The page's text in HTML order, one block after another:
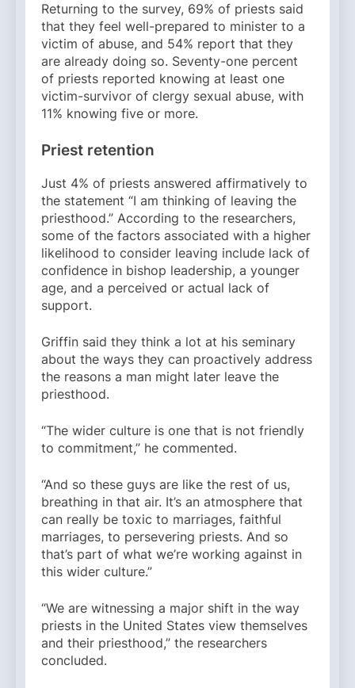
Returning to the survey, 69% of priests said
that they feel well-prepared to minister to a
victim of abuse, and 54% report that they
are already doing so. Seventy-one percent
of priests reported knowing at least one
victim-survivor of clergy sexual abuse, with
11% knowing five or more.
Priest retention
Just 4% of priests answered affirmatively to
the statement “I am thinking of leaving the
priesthood.” According to the researchers,
some of the factors associated with a higher
likelihood to consider leaving include lack of
confidence in bishop leadership, a younger
age, and a perceived or actual lack of
support.
Griffin said they think a lot at his seminary
about the ways they can proactively address
the reasons a man might later leave the
priesthood.
“The wider culture is one that is not friendly
to commitment,” he commented.
“And so these guys are like the rest of us,
breathing in that air. It’s an atmosphere that
can really be toxic to marriages, faithful
marriages, to persevering priests. And so
that’s part of what we’re working against in
this wider culture.”
“We are witnessing a major shift in the way
priests in the United States view themselves
and their priesthood,” the researchers
concluded.